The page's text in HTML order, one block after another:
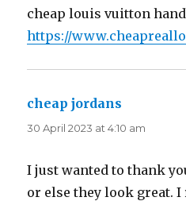
cheap louis vuitton
https://
cheap jordans
30 April 2023 at 4:10 am
I just wanted to thank
or else they look great. I